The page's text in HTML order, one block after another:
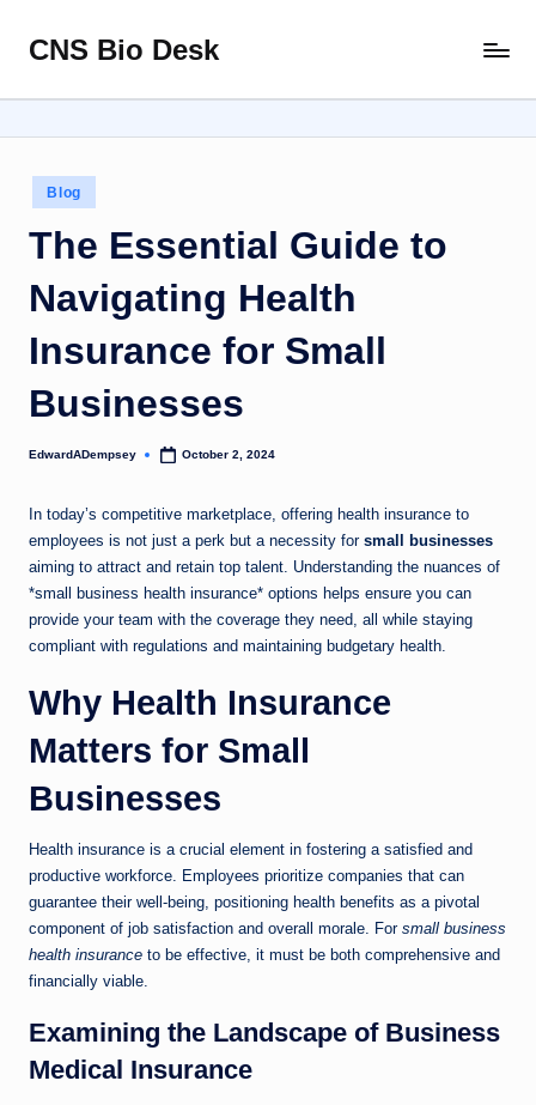
Skip
content
CNS Bio Desk
Life
Story
Posted
in
Blog
The Essential Guide to
Navigating Health
Insurance for Small
Businesses
Posted
EdwardADempsey October 2, 2024
In today’s competitive marketplace, offering health insurance to
employees is not just a perk but a necessity for small businesses
aiming to attract and retain top talent. Understanding the nuances of
*small business health insurance* options helps ensure you can
provide your team with the coverage they need, all while staying
compliant with regulations and maintaining budgetary health.
Why Health Insurance
Matters for Small
Businesses
Health insurance is a crucial element in fostering a satisfied and
productive workforce. Employees prioritize companies that can
guarantee their well-being, positioning health benefits as a pivotal
component of job satisfaction and overall morale. For small business
health insurance to be effective, it must be both comprehensive and
financially viable.
Examining the Landscape of Business
Medical Insurance